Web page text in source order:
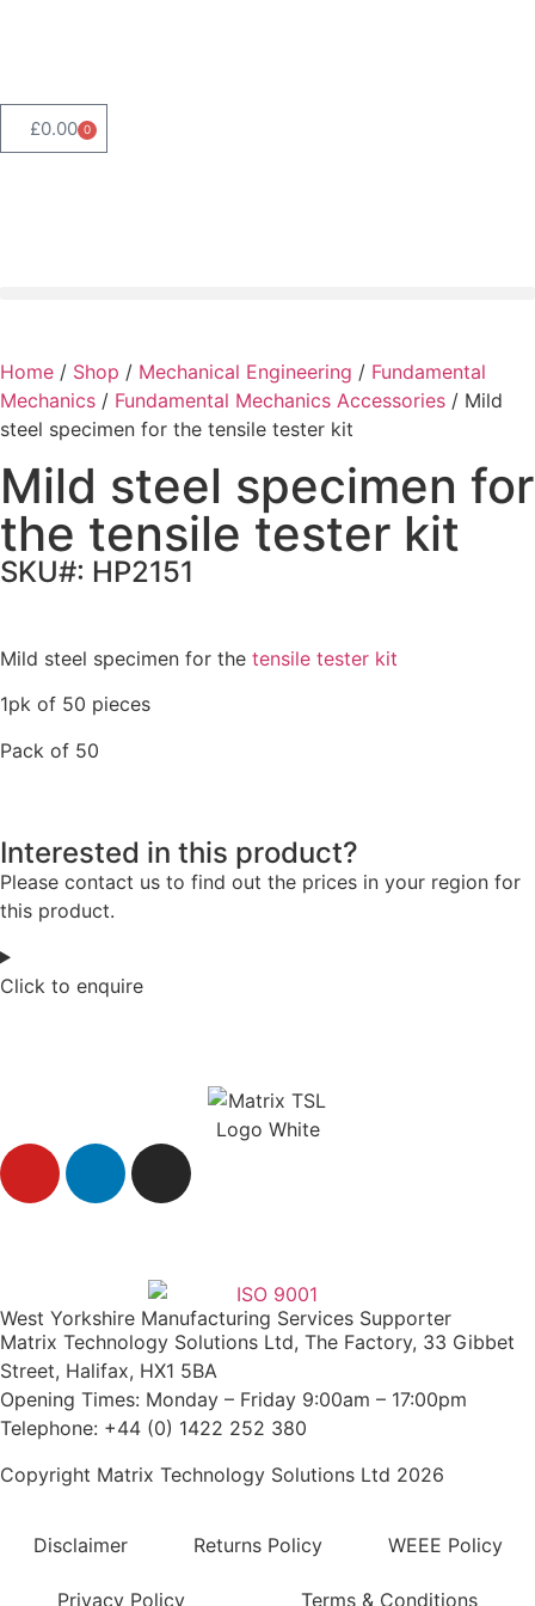
£0.00 0
Home / Shop / Mechanical Engineering / Fundamental
Mechanics / Fundamental Mechanics Accessories / Mild
steel specimen for the tensile tester kit
Mild steel specimen for
the tensile tester kit
SKU#: HP2151
Mild steel specimen for the tensile tester kit
1pk of 50 pieces
Pack of 50
Interested in this product?
Please contact us to find out the prices in your region for
this product.
Click to enquire
West Yorkshire Manufacturing Services Supporter
Matrix Technology Solutions Ltd, The Factory, 33 Gibbet
Street, Halifax, HX1 5BA
Opening Times: Monday – Friday 9:00am – 17:00pm
Telephone: +44 (0) 1422 252 380
Copyright Matrix Technology Solutions Ltd 2026
Disclaimer Returns Policy WEEE Policy
Privacy Policy Terms & Conditions